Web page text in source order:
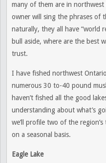
many of them are in
owner will sing the phrases of
naturally, they all have “world
bull aside, where are the best
trust.
I have fished northwest
numerous 30 to-40 pound
haven’t fished all the good
understanding about what’s
we’ll profile two of the
on a seasonal basis.
Eagle Lake